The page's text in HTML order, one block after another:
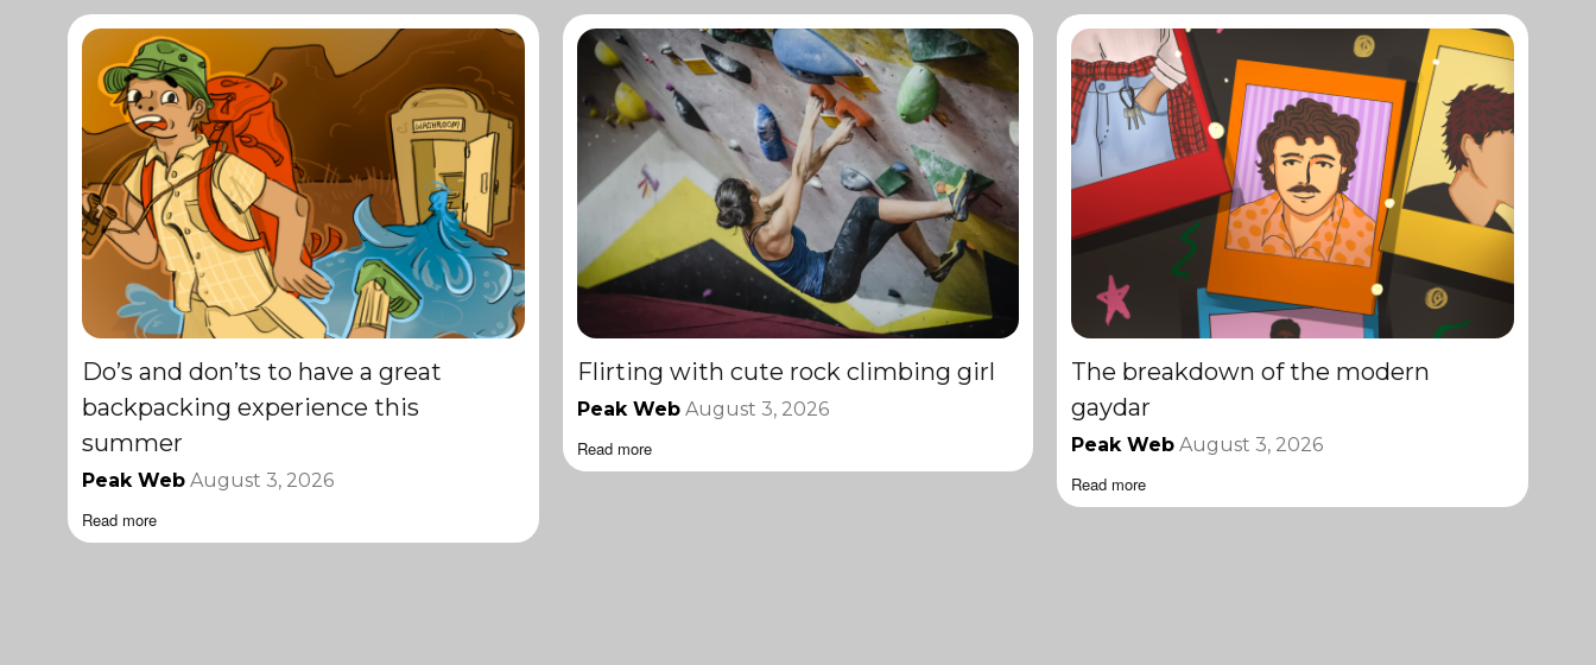
Do’s and don’ts to have a great
backpacking experience this
summer
Peak Web August 3, 2026
Read more
Flirting with cute rock climbing girl
Peak Web August 3, 2026
Read more
The breakdown of the modern
gaydar
Peak Web August 3, 2026
Read more